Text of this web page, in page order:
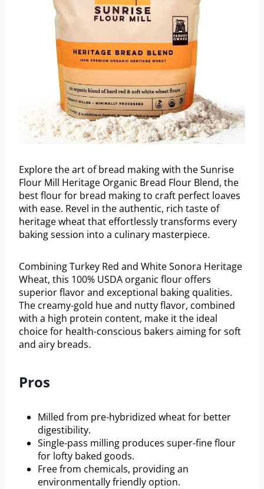
Explore the art of bread making with the Sunrise
Flour Mill Heritage Organic Bread Flour Blend, the
best flour for bread making to craft perfect loaves
with ease. Revel in the authentic, rich taste of
heritage wheat that effortlessly transforms every
baking session into a culinary masterpiece.
Combining Turkey Red and White Sonora Heritage
Wheat, this 100% USDA organic flour offers
superior flavor and exceptional baking qualities.
The creamy-gold hue and nutty flavor, combined
with a high protein content, make it the ideal
choice for health-conscious bakers aiming for soft
and airy breads.
Pros
Milled from pre-hybridized wheat for better
digestibility.
Single-pass milling produces super-fine flour
for lofty baked goods.
Free from chemicals, providing an
environmentally friendly option.